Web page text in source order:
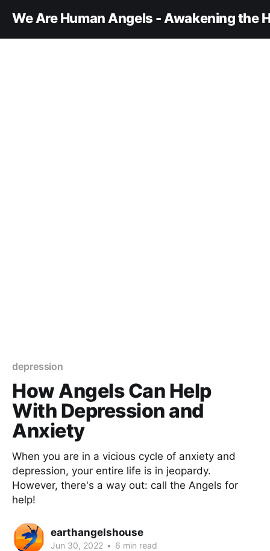
We Are Human Angels - Awakening the
depression
How Angels Can Help
With Depression and
Anxiety
When you are in a vicious cycle of anxiety and
depression, your entire life is in jeopardy.
However, there's a way out: call the Angels for
help!
earthangelshouse
Jun 30, 2022 • 6 min read